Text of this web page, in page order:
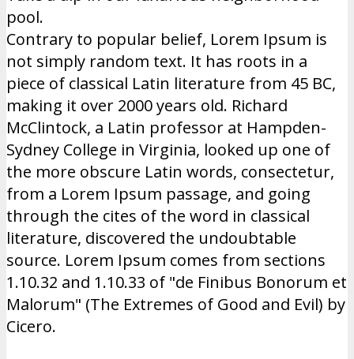
pool.
Contrary to popular belief, Lorem Ipsum is
not simply random text. It has roots in a
piece of classical Latin literature from 45 BC,
making it over 2000 years old. Richard
McClintock, a Latin professor at Hampden-
Sydney College in Virginia, looked up one of
the more obscure Latin words, consectetur,
from a Lorem Ipsum passage, and going
through the cites of the word in classical
literature, discovered the undoubtable
source. Lorem Ipsum comes from sections
1.10.32 and 1.10.33 of "de Finibus Bonorum et
Malorum" (The Extremes of Good and Evil) by
Cicero.